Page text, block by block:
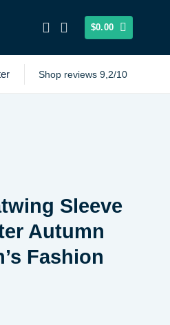
$0.00
Shop reviews 9,2/10
Sleeve
Autumn
Fashion